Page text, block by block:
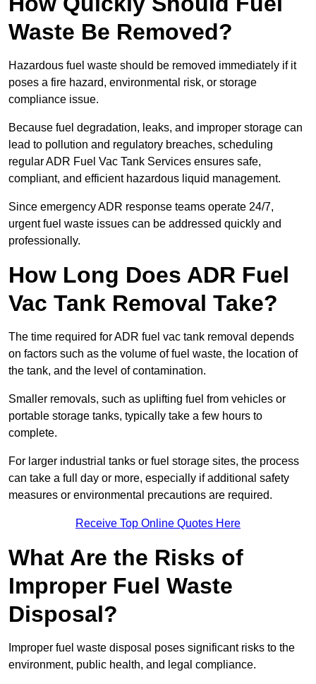
Waste Be Removed?
Hazardous fuel waste should be removed immediately if it
poses a fire hazard, environmental risk, or storage
compliance issue.
Because fuel degradation, leaks, and improper storage can
lead to pollution and regulatory breaches, scheduling
regular ADR Fuel Vac Tank Services ensures safe,
compliant, and efficient hazardous liquid management.
Since emergency ADR response teams operate 24/7,
urgent fuel waste issues can be addressed quickly and
professionally.
How Long Does ADR Fuel
Vac Tank Removal Take?
The time required for ADR fuel vac tank removal depends
on factors such as the volume of fuel waste, the location of
the tank, and the level of contamination.
Smaller removals, such as uplifting fuel from vehicles or
portable storage tanks, typically take a few hours to
complete.
For larger industrial tanks or fuel storage sites, the process
can take a full day or more, especially if additional safety
measures or environmental precautions are required.
Receive Top Online Quotes Here
What Are the Risks of
Improper Fuel Waste
Disposal?
Improper fuel waste disposal poses significant risks to the
environment, public health, and legal compliance.